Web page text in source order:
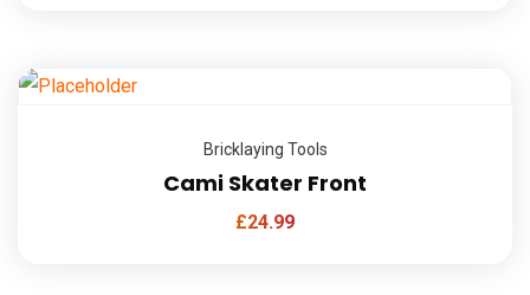
Bricklaying Tools
Cami Skater Front
£24.99